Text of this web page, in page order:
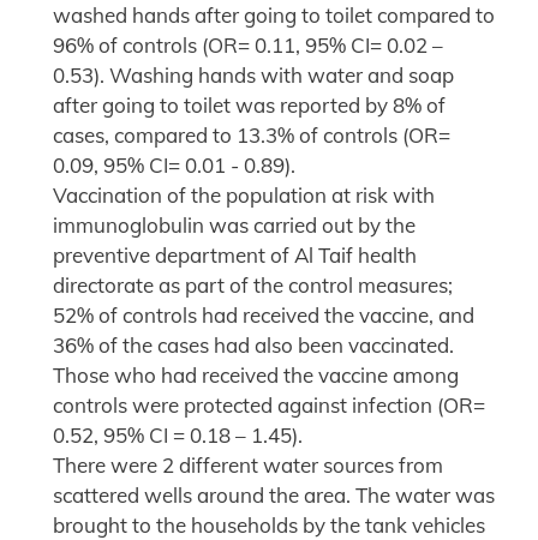
washed hands after going to toilet compared to
96% of controls (OR= 0.11, 95% CI= 0.02 –
0.53). Washing hands with water and soap
after going to toilet was reported by 8% of
cases, compared to 13.3% of controls (OR=
0.09, 95% CI= 0.01 - 0.89).
Vaccination of the population at risk with
immunoglobulin was carried out by the
preventive department of Al Taif health
directorate as part of the control measures;
52% of controls had received the vaccine, and
36% of the cases had also been vaccinated.
Those who had received the vaccine among
controls were protected against infection (OR=
0.52, 95% CI = 0.18 – 1.45).
There were 2 different water sources from
scattered wells around the area. The water was
brought to the households by the tank vehicles